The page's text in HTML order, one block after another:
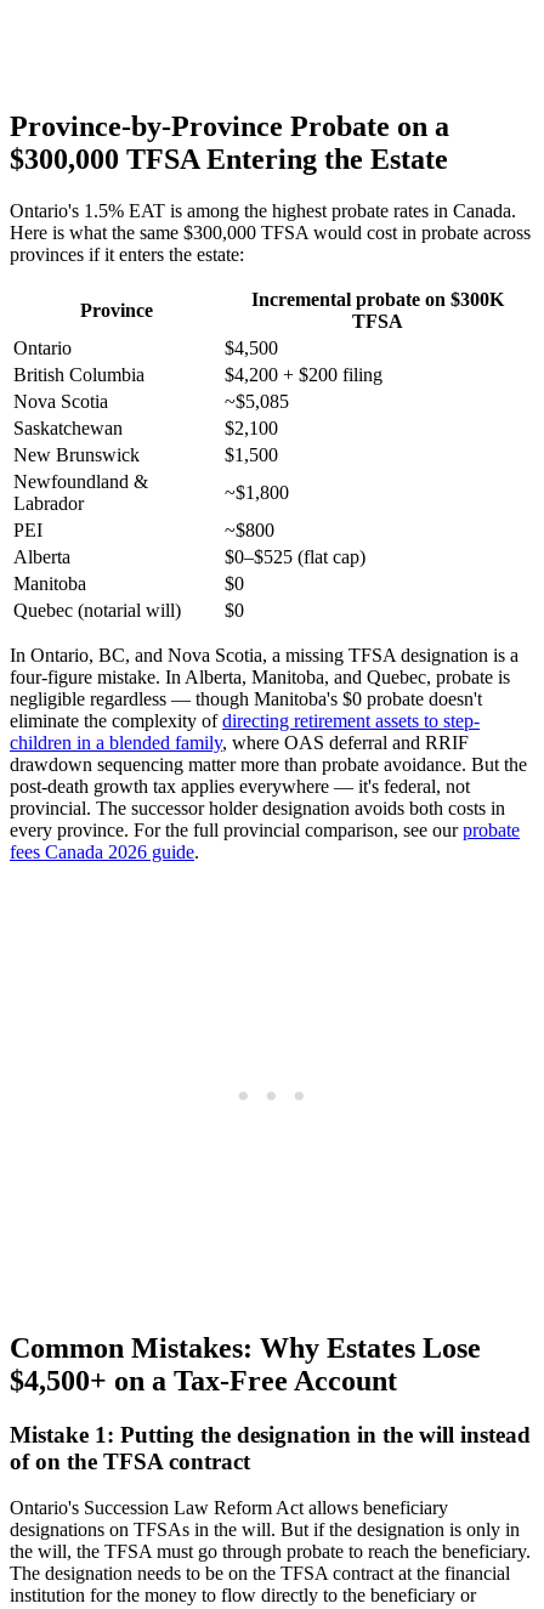
Province-by-Province Probate on a
$300,000 TFSA Entering the Estate
Ontario's 1.5% EAT is among the highest probate rates in Canada.
Here is what the same $300,000 TFSA would cost in probate across
provinces if it enters the estate:
Province
Incremental probate on $300K
TFSA
Ontario
$4,500
British Columbia
$4,200 + $200 filing
Nova Scotia
~$5,085
Saskatchewan
$2,100
New Brunswick
$1,500
Newfoundland &
Labrador
~$1,800
PEI
~$800
Alberta
$0–$525 (flat cap)
Manitoba
$0
Quebec (notarial will)
$0
In Ontario, BC, and Nova Scotia, a missing TFSA designation is a
four-figure mistake. In Alberta, Manitoba, and Quebec, probate is
negligible regardless — though Manitoba's $0 probate doesn't
eliminate the complexity ofdirecting retirement assets to step-
children in a blended family, where OAS deferral and RRIF
drawdown sequencing matter more than probate avoidance. But the
post-death growth tax applies everywhere — it's federal, not
provincial. The successor holder designation avoids both costs in
every province. For the full provincial comparison, see our probate
fees Canada 2026 guide.
Common Mistakes: Why Estates Lose
$4,500+ on a Tax-Free Account
Mistake 1: Putting the designation in the will instead
of on the TFSA contract
Ontario's Succession Law Reform Act allows beneficiary
designations on TFSAs in the will. But if the designation is only in
the will, the TFSA must go through probate to reach the beneficiary.
The designation needs to be on the TFSA contract at the financial
institution for the money to flow directly to the beneficiary or